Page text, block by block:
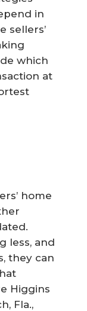
in
sellers’
which
at
home
less, and
they can
Higgins
Fla.,